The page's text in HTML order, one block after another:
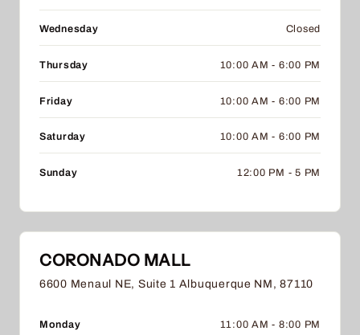
Wednesday Closed
Thursday 10:00 AM - 6:00 PM
Friday 10:00 AM - 6:00 PM
Saturday 10:00 AM - 6:00 PM
Sunday 12:00 PM - 5 PM
CORONADO MALL
6600 Menaul NE, Suite 1 Albuquerque NM, 87110
Monday 11:00 AM - 8:00 PM